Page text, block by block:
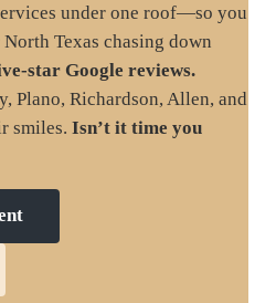
under one roof—so you
Texas chasing down
star Google reviews.
Plano, Richardson, Allen, and
smiles. Isn’t it time you